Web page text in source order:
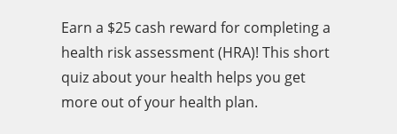
Earn a $25 cash reward for completing a
health risk assessment (HRA)! This short
quiz about your health helps you get
more out of your health plan.